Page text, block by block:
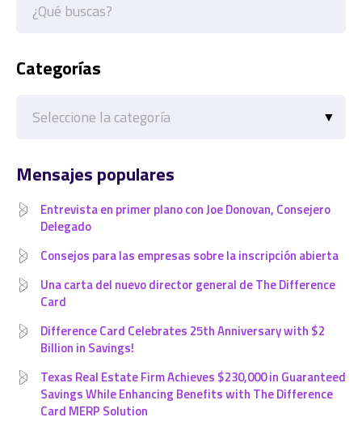
Categorías
Mensajes populares
Entrevista en primer plano con Joe Donovan, Consejero
Delegado
Consejos para las empresas sobre la inscripción abierta
Una carta del nuevo director general de The Difference
Card
Difference Card Celebrates 25th Anniversary with $2
Billion in Savings!
Texas Real Estate Firm Achieves $230,000 in Guaranteed
Savings While Enhancing Benefits with The Difference
Card MERP Solution